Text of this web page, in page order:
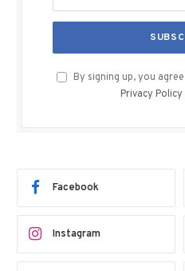
By signing up, you
Privacy Policy
Facebook
Instagram